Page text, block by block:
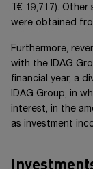
T€ 19,717 ). Other
were obtained
Furthermore,
with the IDAG
financial year, a
IDAG Group, in
interest, in the
as investment